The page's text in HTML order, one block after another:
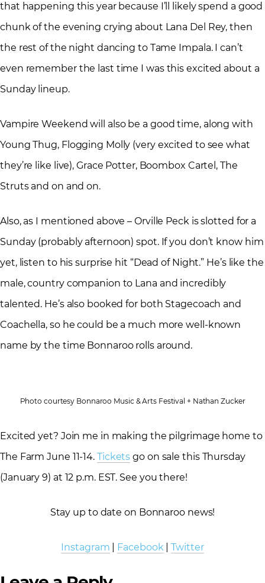
that happening this year because I’ll likely spend a good
chunk of the evening crying about Lana Del Rey, then
the rest of the night dancing to Tame Impala. I can’t
even remember the last time I was this excited about a
Sunday lineup.
Vampire Weekend will also be a good time, along with
Young Thug, Flogging Molly (very excited to see what
they’re like live), Grace Potter, Boombox Cartel, The
Struts and on and on.
Also, as I mentioned above – Orville Peck is slotted for a
Sunday (probably afternoon) spot. If you don’t know him
yet, listen to his surprise hit “Dead of Night.” He’s like the
male, country companion to Lana and incredibly
talented. He’s also booked for both Stagecoach and
Coachella, so he could be a much more well-known
name by the time Bonnaroo rolls around.
Photo courtesy Bonnaroo Music & Arts Festival + Nathan Zucker
Excited yet? Join me in making the pilgrimage home to
The Farm June 11-14. Tickets go on sale this Thursday
(January 9) at 12 p.m. EST. See you there!
Stay up to date on Bonnaroo news!
Instagram Facebook|Twitter